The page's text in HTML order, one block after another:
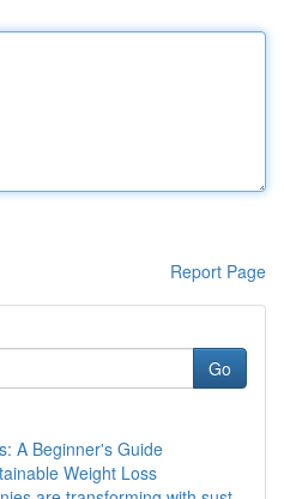
Report Page
Go
A Beginner's Guide
Weight Loss